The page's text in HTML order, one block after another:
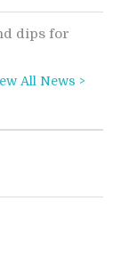
dips for
All News >